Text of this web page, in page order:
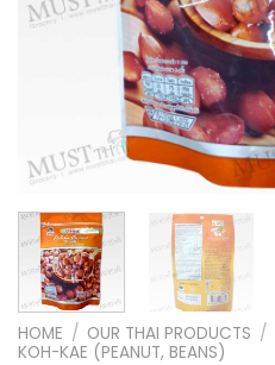
HOME / OUR THAI PRODUCTS /
KOH-KAE (PEANUT, BEANS)